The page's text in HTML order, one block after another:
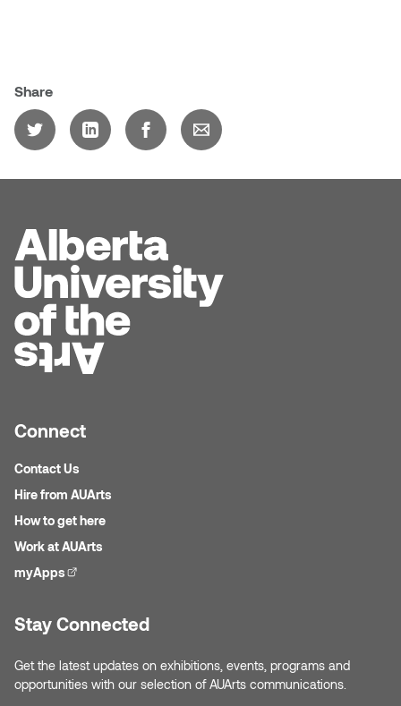
Shirley Hard
Tasha Barrie & Lauren Yuriko
Wes Niven
Share
Connect
Contact Us
Hire from AUArts
How to get here
Work at AUArts
myApps(external link)
Stay Connected
Get the latest updates on exhibitions, events, programs and
opportunities with our selection of AUArts communications.